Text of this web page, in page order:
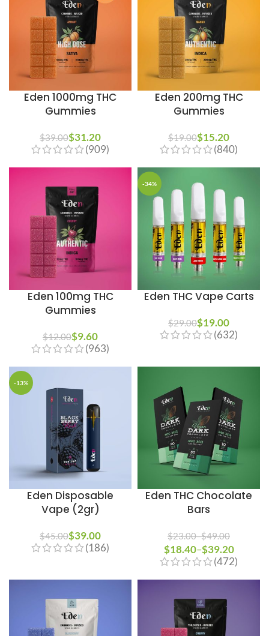
Eden 1000mg THC
Gummies
$39.00$31.20
(909)
Eden 200mg THC
Gummies
$19.00$15.20
(840)
Eden 100mg THC
Gummies
$12.00$9.60
(963)
-34%
Eden THC Vape Carts
$29.00$19.00
(632)
-13%
Eden Disposable
Vape (2gr)
$45.00$39.00
(186)
Eden THC Chocolate
Bars
$23.00–$49.00
Price range: $23.00
through $49.00
$18.40–$39.20
$18.40
(472)